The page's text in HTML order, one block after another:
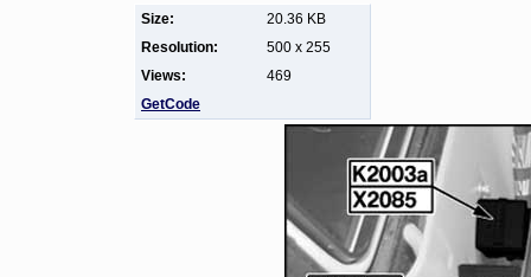
Size:
20.36 KB
Resolution:
500 x 255
Views:
469
GetCode